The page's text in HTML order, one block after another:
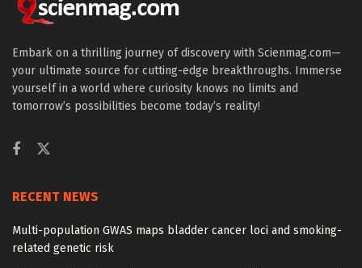
Embark on a thrilling journey of discovery with Scienmag.com—
your ultimate source for cutting-edge breakthroughs. Immerse
yourself in a world where curiosity knows no limits and
tomorrow’s possibilities become today’s reality!
RECENT NEWS
Multi-population GWAS maps bladder cancer loci and smoking-
related genetic risk